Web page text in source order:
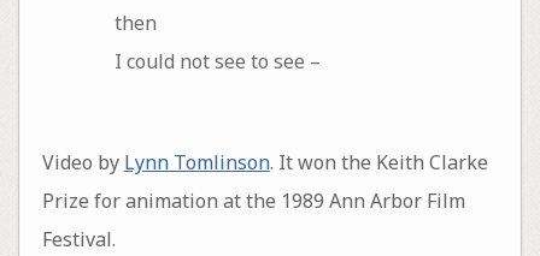
then
I could not see to see –
Video by Lynn Tomlinson. It won the Keith Clarke
Prize for animation at the 1989 Ann Arbor Film
Festival.